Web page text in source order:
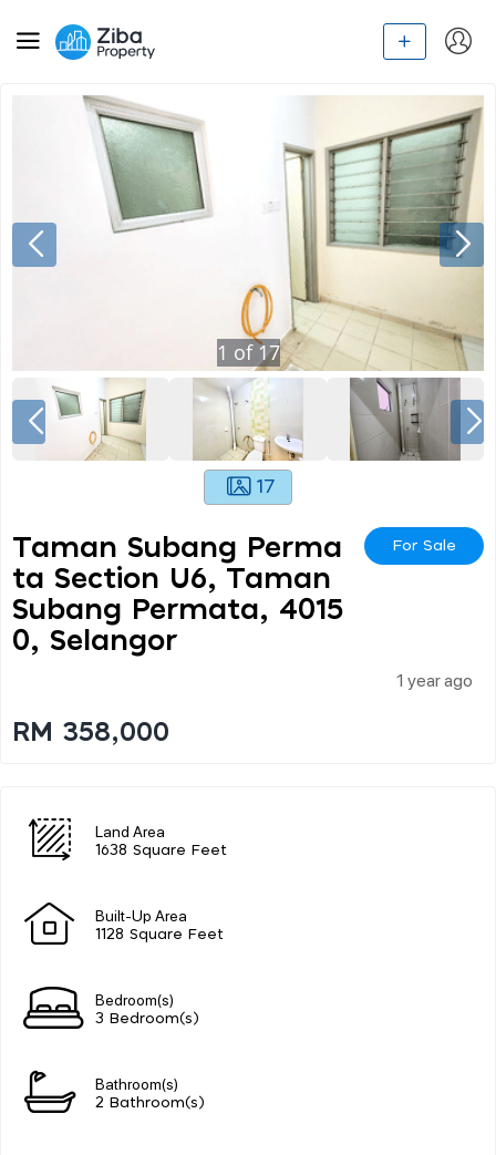
1 of17
17
Taman Subang Perma
Ta Section U6, Taman
Subang Permata, 4015
0, Selangor
For Sale
1 year ago
RM 358,000
Land Area
1638 Square Feet
Built-Up Area
1128 Square Feet
Bedroom(s)
3 Bedroom(s)
Bathroom(s)
2 Bathroom(s)